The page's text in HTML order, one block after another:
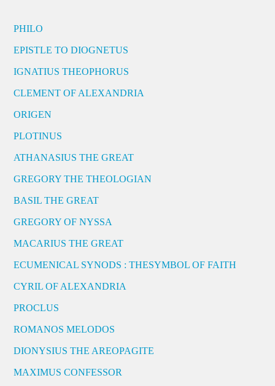
PHILO
EPISTLE TO DIOGNETUS
IGNATIUS THEOPHORUS
CLEMENT OF ALEXANDRIA
ORIGEN
PLOTINUS
ATHANASIUS THE GREAT
GREGORY THE THEOLOGIAN
BASIL THE GREAT
GREGORY OF NYSSA
MACARIUS THE GREAT
ECUMENICAL SYNODS : THESYMBOL OF FAITH
CYRIL OF ALEXANDRIA
PROCLUS
ROMANOS MELODOS
DIONYSIUS THE AREOPAGITE
MAXIMUS CONFESSOR